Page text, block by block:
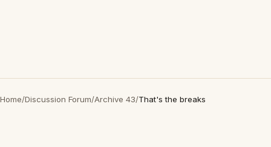
Home/Discussion Forum/Archive 43/That's the breaks